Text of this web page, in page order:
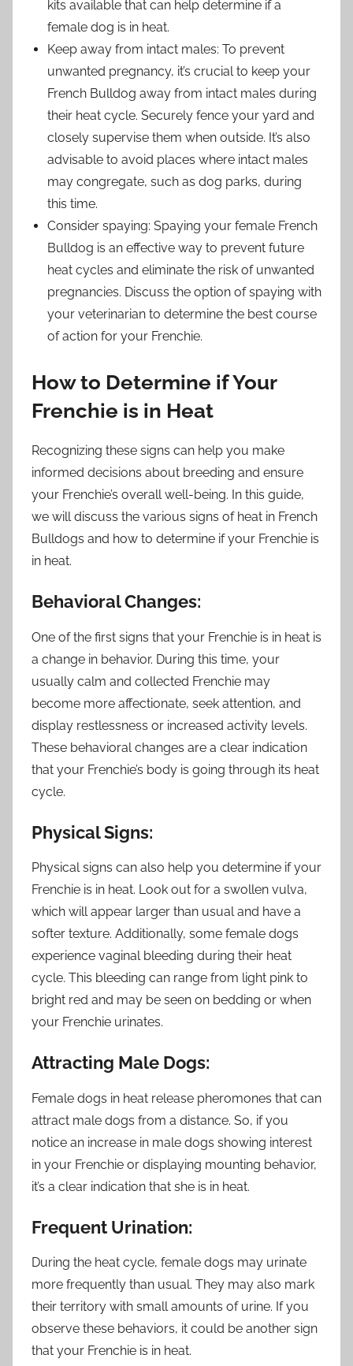
kits available that can help determine if a
female dog is in heat.
Keep away from intact males: To prevent
unwanted pregnancy, it’s crucial to keep your
French Bulldog away from intact males during
their heat cycle. Securely fence your yard and
closely supervise them when outside. It’s also
advisable to avoid places where intact males
may congregate, such as dog parks, during
this time.
Consider spaying: Spaying your female French
Bulldog is an effective way to prevent future
heat cycles and eliminate the risk of unwanted
pregnancies. Discuss the option of spaying with
your veterinarian to determine the best course
of action for your Frenchie.
How to Determine if Your
Frenchie is in Heat
Recognizing these signs can help you make
informed decisions about breeding and ensure
your Frenchie’s overall well-being. In this guide,
we will discuss the various signs of heat in French
Bulldogs and how to determine if your Frenchie is
in heat.
Behavioral Changes:
One of the first signs that your Frenchie is in heat is
a change in behavior. During this time, your
usually calm and collected Frenchie may
become more affectionate, seek attention, and
display restlessness or increased activity levels.
These behavioral changes are a clear indication
that your Frenchie’s body is going through its heat
cycle.
Physical Signs:
Physical signs can also help you determine if your
Frenchie is in heat. Look out for a swollen vulva,
which will appear larger than usual and have a
softer texture. Additionally, some female dogs
experience vaginal bleeding during their heat
cycle. This bleeding can range from light pink to
bright red and may be seen on bedding or when
your Frenchie urinates.
Attracting Male Dogs:
Female dogs in heat release pheromones that can
attract male dogs from a distance. So, if you
notice an increase in male dogs showing interest
in your Frenchie or displaying mounting behavior,
it’s a clear indication that she is in heat.
Frequent Urination:
During the heat cycle, female dogs may urinate
more frequently than usual. They may also mark
their territory with small amounts of urine. If you
observe these behaviors, it could be another sign
that your Frenchie is in heat.